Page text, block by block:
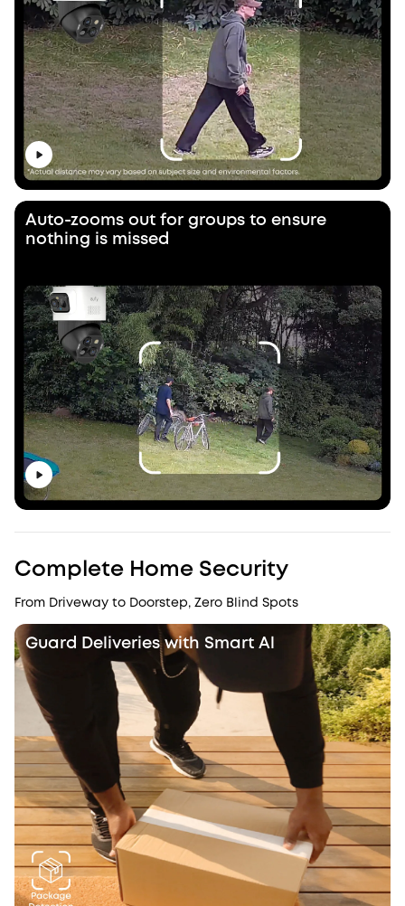
Auto-zooms out for groups to ensure
nothing is missed
Complete Home Security
From Driveway to Doorstep, Zero Blind Spots
Guard Deliveries with Smart Al